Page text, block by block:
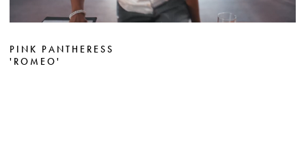
PINK PANTHERESS
'ROMEO'